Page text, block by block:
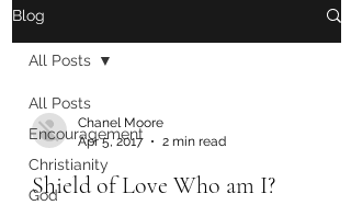
Blog
All Posts
Encouragement
Christianity
God
All Posts
Chanel Moore
Apr 5, 2017
2 min read
Shield of Love Who am I?